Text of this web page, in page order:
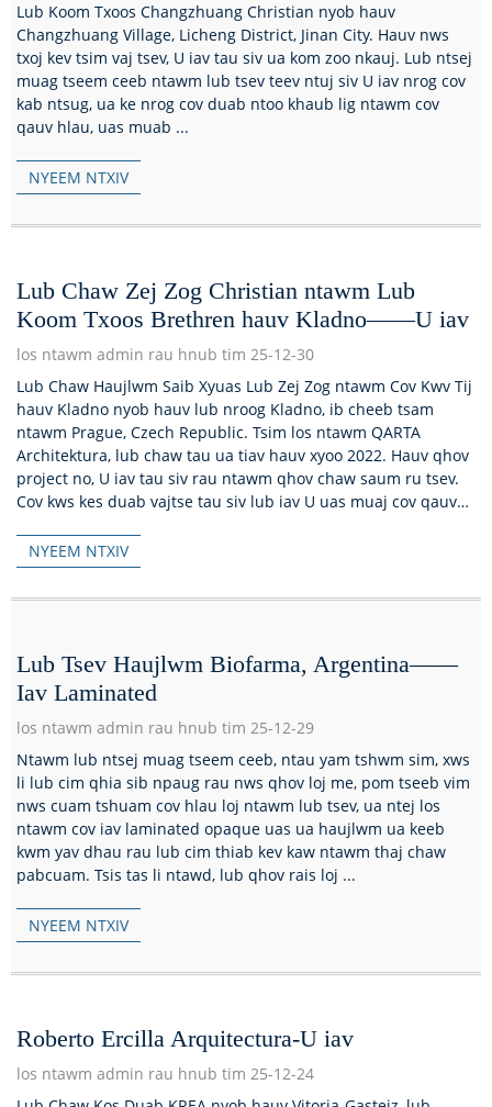
Lub Koom Txoos Changzhuang Christian nyob hauv
Changzhuang Village, Licheng District, Jinan City. Hauv nws
txoj kev tsim vaj tsev, U iav tau siv ua kom zoo nkauj. Lub ntsej
muag tseem ceeb ntawm lub tsev teev ntuj siv U iav nrog cov
kab ntsug, ua ke nrog cov duab ntoo khaub lig ntawm cov
qauv hlau, uas muab ...
NYEEM NTXIV
Lub Chaw Zej Zog Christian ntawm Lub
Koom Txoos Brethren hauv Kladno——U iav
los ntawm admin rau hnub tim 25-12-30
Lub Chaw Haujlwm Saib Xyuas Lub Zej Zog ntawm Cov Kwv Tij
hauv Kladno nyob hauv lub nroog Kladno, ib cheeb tsam
ntawm Prague, Czech Republic. Tsim los ntawm QARTA
Architektura, lub chaw tau ua tiav hauv xyoo 2022. Hauv qhov
project no, U iav tau siv rau ntawm qhov chaw saum ru tsev.
Cov kws kes duab vajtse tau siv lub iav U uas muaj cov qauv
NYEEM NTXIV
Lub Tsev Haujlwm Biofarma, Argentina——
Iav Laminated
los ntawm admin rau hnub tim 25-12-29
Ntawm lub ntsej muag tseem ceeb, ntau yam tshwm sim, xws
li lub cim qhia sib npaug rau nws qhov loj me, pom tseeb vim
nws cuam tshuam cov hlau loj ntawm lub tsev, ua ntej los
ntawm cov iav laminated opaque uas ua haujlwm ua keeb
kwm yav dhau rau lub cim thiab kev kaw ntawm thaj chaw
pabcuam. Tsis tas li ntawd, lub qhov rais loj ...
NYEEM NTXIV
Roberto Ercilla Arquitectura-U iav
los ntawm admin rau hnub tim 25-12-24